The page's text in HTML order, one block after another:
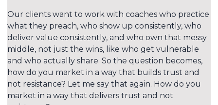
Our clients want to work with coaches who practice
what they preach, who show up consistently, who
deliver value consistently, and who own that messy
middle, not just the wins, like who get vulnerable
and who actually share. So the question becomes,
how do you market in a way that builds trust and
not resistance? Let me say that again. How do you
market in a way that delivers trust and not